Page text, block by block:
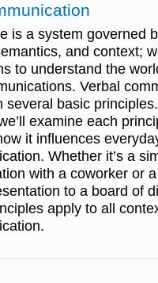
is a system governed
and context;
to understand the
Verbal
several basic
examine each
it influences
Whether it’s a
with a coworker or
to a board of
apply to all